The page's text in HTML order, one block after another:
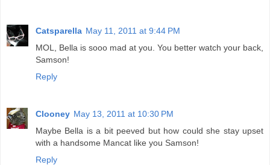
Catsparella May 11, 2011 at 9:44 PM
MOL, Bella is sooo mad at you. You better watch your back,
Samson!
Reply
Clooney May 13, 2011 at 10:30 PM
Maybe Bella is a bit peeved but how could she stay upset
with a handsome Mancat like you Samson!
Reply